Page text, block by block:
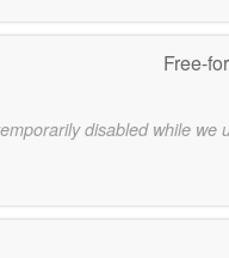
Free-
disabled while we